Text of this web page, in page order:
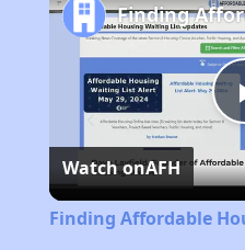
Watch onAFH
Finding Affordable